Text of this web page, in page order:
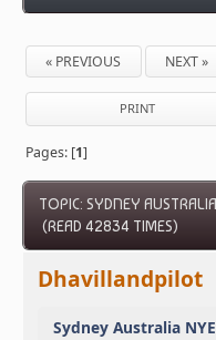
« PREVIOUS NEXT »
PRINT
Pages: [1]
TOPIC: SYDNEY
(READ 42834 TIMES)
Dhavillandpilot
Sydney Australia